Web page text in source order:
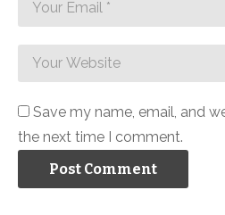
Save my name, email, and
the next time I comment.